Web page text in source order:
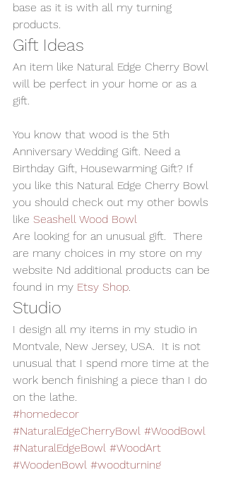
base as it is with all my turning
products.
Gift Ideas
An item like Natural Edge Cherry Bowl
will be perfect in your home or as a
gift.
You know that wood is the 5th
Anniversary Wedding Gift. Need a
Birthday Gift, Housewarming Gift? If
you like this Natural Edge Cherry Bowl
you should check out my other bowls
like Seashell Wood Bowl
Are looking for an unusual gift.  There
are many choices in my store on my
website Nd additional products can be
found in my Etsy Shop.
Studio
I design all my items in my studio in
Montvale, New Jersey, USA.  It is not
unusual that I spend more time at the
work bench finishing a piece than I do
on the lathe.
#homedecor
#NaturalEdgeCherryBowl #WoodBowl
#NaturalEdgeBowl #WoodArt
#WoodenBowl #woodturning